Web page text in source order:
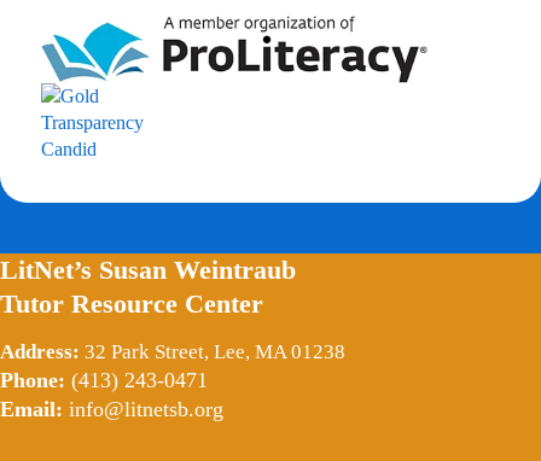
LitNet’s Susan Weintraub
Tutor Resource Center
Address: 32 Park Street, Lee, MA 01238
Phone: (413) 243-0471
Email: info@litnetsb.org